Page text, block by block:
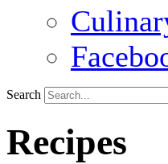
Search
Recipes